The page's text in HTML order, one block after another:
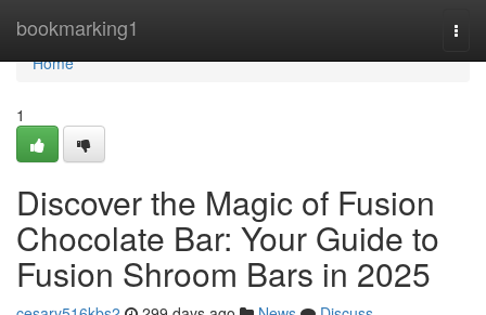
bookmarking1
Home
Home
1
Discover the Magic of Fusion
Chocolate Bar: Your Guide to
Fusion Shroom Bars in 2025